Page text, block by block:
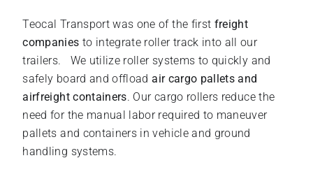
Teocal Transport was one of the first freight
companies to integrate roller track into all our
trailers. We utilize roller systems to quickly and
safely board and offloadair cargo pallets and
airfreight containers. Our cargo rollers reduce the
need for the manual labor required to maneuver
pallets and containers in vehicle and ground
handling systems.